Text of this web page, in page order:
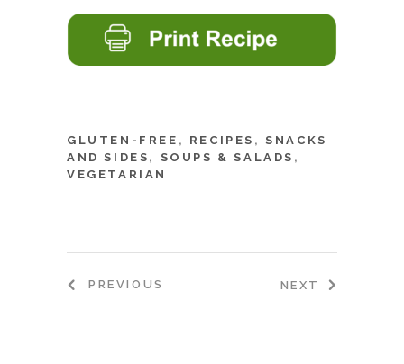
GLUTEN-FREE , RECIPES ,SNACKS
AND SIDES , SOUPS & SALADS ,
VEGETARIAN
PREVIOUS NEXT